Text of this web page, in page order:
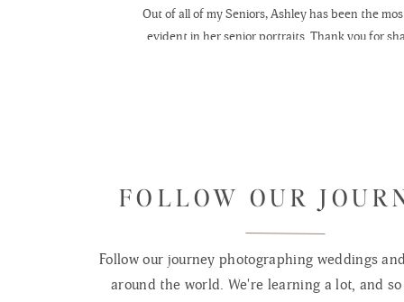
Out of all of my Seniors, Ashley has been the
evident in her senior portraits. Thank you for
FOLLOW OUR
Follow our journey photographing weddings
around the world. We're learning a lot, and